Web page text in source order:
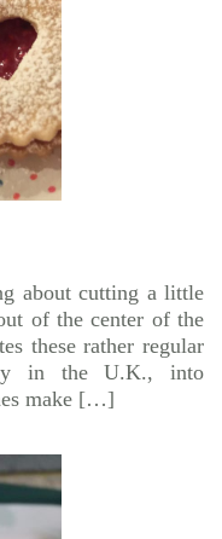
about cutting a little
of the center of the
these rather regular
in the U.K., into
make […]